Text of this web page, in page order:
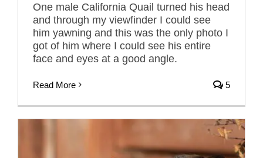
One male California Quail turned his head
and through my viewfinder I could see
him yawning and this was the only photo I
got of him where I could see his entire
face and eyes at a good angle.
Read More 5